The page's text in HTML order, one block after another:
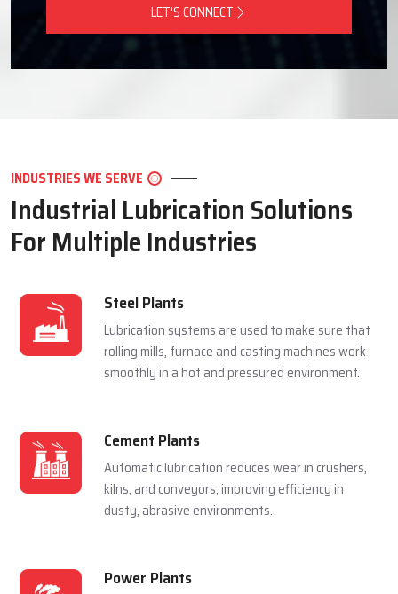
LET'S CONNECT
INDUSTRIES WE SERVE
Industrial Lubrication Solutions
For Multiple Industries
Steel Plants
Lubrication systems are used to make sure that
rolling mills, furnace and casting machines work
smoothly in a hot and pressured environment.
Cement Plants
Automatic lubrication reduces wear in crushers,
kilns, and conveyors, improving efficiency in
dusty, abrasive environments.
Power Plants